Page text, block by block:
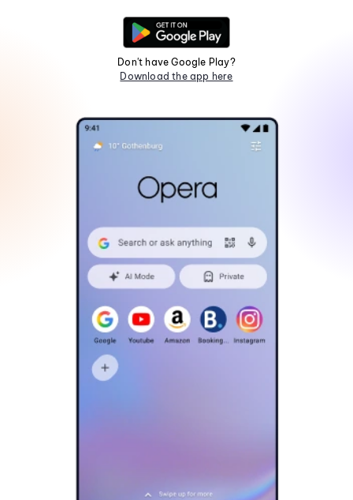
Don't have Google Play?
Download the app here